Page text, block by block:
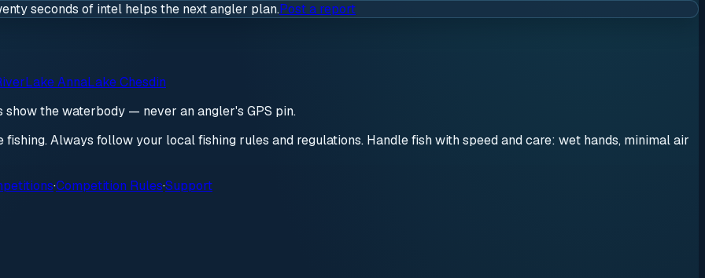
seconds of intel helps the next angler plan.Post a report
Lake AnnaLake Chesdin
the waterbody — never an angler's GPS pin.
Always follow your local fishing rules and regulations. Handle fish with speed and care: wet hands, minimal air
·Competition Rules·Support